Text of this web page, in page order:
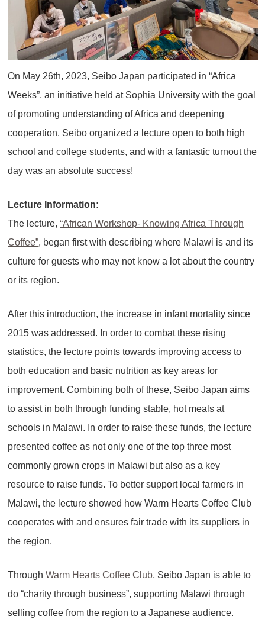
On May 26th, 2023, Seibo Japan participated in “Africa
Weeks”, an initiative held at Sophia University with the goal
of promoting understanding of Africa and deepening
cooperation. Seibo organized a lecture open to both high
school and college students, and with a fantastic turnout the
day was an absolute success!
Lecture Information:
The lecture,“African Workshop- Knowing Africa Through
Coffee”, began first with describing where Malawi is and its
culture for guests who may not know a lot about the country
or its region.
After this introduction, the increase in infant mortality since
2015 was addressed. In order to combat these rising
statistics, the lecture points towards improving access to
both education and basic nutrition as key areas for
improvement. Combining both of these, Seibo Japan aims
to assist in both through funding stable, hot meals at
schools in Malawi. In order to raise these funds, the lecture
presented coffee as not only one of the top three most
commonly grown crops in Malawi but also as a key
resource to raise funds. To better support local farmers in
Malawi, the lecture showed how Warm Hearts Coffee Club
cooperates with and ensures fair trade with its suppliers in
the region.
ThroughWarm Hearts Coffee Club, Seibo Japan is able to
do “charity through business”, supporting Malawi through
selling coffee from the region to a Japanese audience.